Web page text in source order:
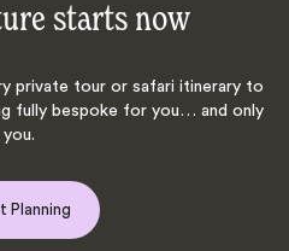
starts now
private tour or safari itinerary to
fully bespoke for you… and only
you.
Planning